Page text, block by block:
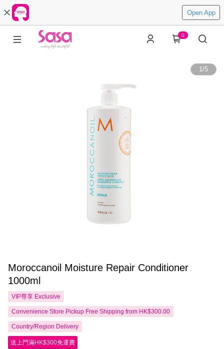
Open App
0
1/5
Moroccanoil Moisture Repair Conditioner
1000ml
VIP尊享 Exclusive
Convenience Store Pickup Free Shipping from HK$300.00
Country/Region Delivery
送上門滿HK$300免運費